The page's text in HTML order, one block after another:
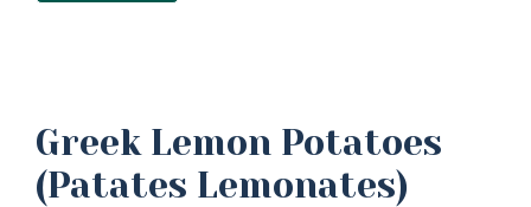
Greek Lemon Potatoes
(Patates Lemonates)